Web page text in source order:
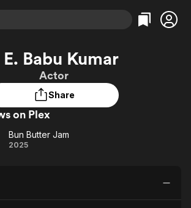
Shows
Categories
Categories
True Crime
E. Babu Kumar
Actor
Share
on Plex
Bun
Bun Butter Jam
2025